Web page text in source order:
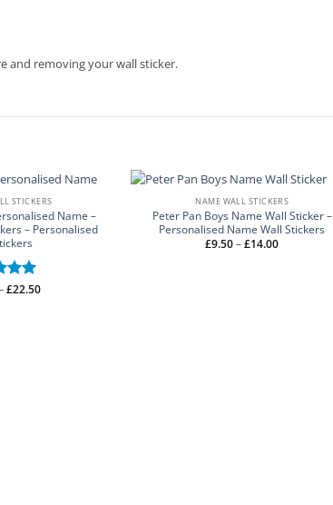
and removing your wall sticker.
STICKERS
Name –
– Personalised
5
£22.50Price
range:
NAME WALL STICKERS
Peter Pan Boys Name Wall Sticker –
Personalised Name Wall Stickers
£9.50–£14.00Price